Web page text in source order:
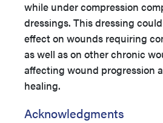
while under compression
dressings. This dressing
effect on wounds requiring
as well as on other chronic
affecting wound progression
healing.
Acknowledgments